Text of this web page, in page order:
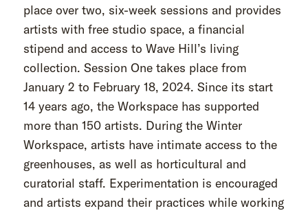
place over two, six-week sessions and provides
artists with free studio space, a financial
stipend and access to Wave Hill’s living
collection. Session One takes place from
January 2 to February 18, 2024. Since its start
14 years ago, the Workspace has supported
more than 150 artists. During the Winter
Workspace, artists have intimate access to the
greenhouses, as well as horticultural and
curatorial staff. Experimentation is encouraged
and artists expand their practices while working